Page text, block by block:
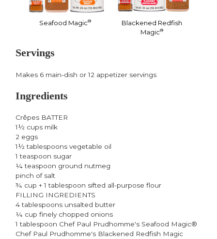
Seafood Magic®
Blackened Redfish
Magic®
Servings
Makes 6 main-dish or 12 appetizer servings
Ingredients
Crêpes BATTER
1½ cups milk
2 eggs
1½ tablespoons vegetable oil
1 teaspoon sugar
¼ teaspoon ground nutmeg
pinch of salt
¾ cup + 1 tablespoon sifted all-purpose flour
FILLING INGREDIENTS
4 tablespoons unsalted butter
¼ cup finely chopped onions
1 tablespoon Chef Paul Prudhomme's Seafood Magic®
Chef Paul Prudhomme's Blackened Redfish Magic